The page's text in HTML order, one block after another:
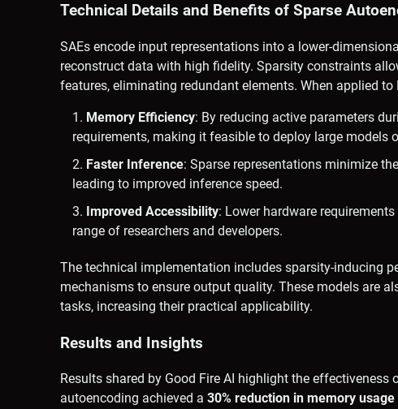
Technical Details and Benefits of Sparse
SAEs encode input representations into a lower-
reconstruct data with high fidelity. Sparsity constraints
features, eliminating redundant elements. When applied
Memory Efficiency: By reducing active parameters
requirements, making it feasible to deploy large models
Faster Inference: Sparse representations minimize
leading to improved inference speed.
Improved Accessibility: Lower hardware
range of researchers and developers.
The technical implementation includes sparsity-inducing
mechanisms to ensure output quality. These models are
tasks, increasing their practical applicability.
Results and Insights
Results shared by Good Fire AI highlight the
autoencoding achieved a 30% reduction in memory usage